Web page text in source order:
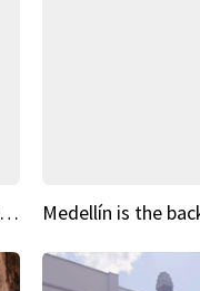
Fairy Tale Dream Spots The sinking castle of Scaligera